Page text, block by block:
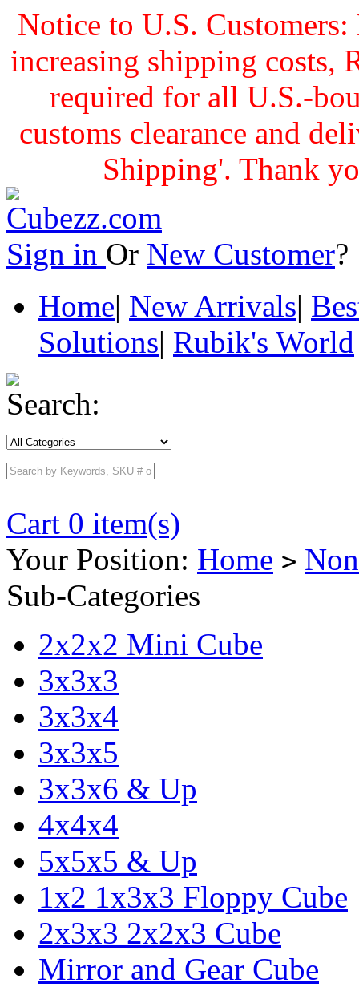
Notice to U.S.
increasing shipping costs,
required for all U.S.-
customs clearance and
Shipping'. Thank
Sign in Or New Customer
Home| New Arrivals|
Solutions| Rubik's World
Search:
Cart 0 item(s)
Your Position: Home >
Sub-Categories
2x2x2 Mini Cube
3x3x3
3x3x4
3x3x5
3x3x6 & Up
4x4x4
5x5x5 & Up
1x2 1x3x3 Floppy Cube
2x3x3 2x2x3 Cube
Mirror and Gear Cube